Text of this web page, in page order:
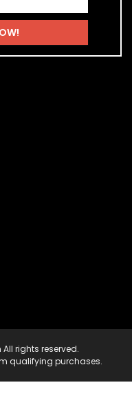
rights reserved.
qualifying purchases.